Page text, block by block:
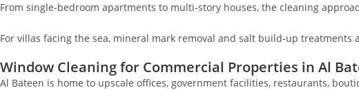
From single-bedroom apartments to multi-story houses, the cleaning
For villas facing the sea, mineral mark removal and salt build-up treatments
Window Cleaning for Commercial Properties in Al
Al Bateen is home to upscale offices, government facilities, restaurants,